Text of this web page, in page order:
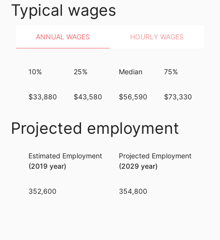
Typical wages
ANNUAL WAGES HOURLY WAGES
10%
$33,880
25%
$43,580
Median
$56,590
75%
$73,330
Projected employment
Estimated Employment
(2019 year)
352,600
Projected Employment
(2029 year)
354,800